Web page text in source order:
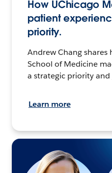
How UChicago
patient
priority.
Andrew Chang shares
School of Medicine
a strategic priority
Learn more